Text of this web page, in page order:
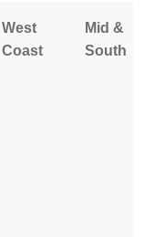
West
Coast
Mid &
South